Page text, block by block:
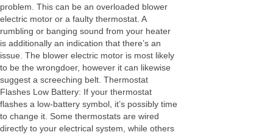
problem. This can be an overloaded blower
electric motor or a faulty thermostat. A
rumbling or banging sound from your heater
is additionally an indication that there’s an
issue. The blower electric motor is most likely
to be the wrongdoer, however it can likewise
suggest a screeching belt. Thermostat
Flashes Low Battery: If your thermostat
flashes a low-battery symbol, it’s possibly time
to change it. Some thermostats are wired
directly to your electrical system, while others